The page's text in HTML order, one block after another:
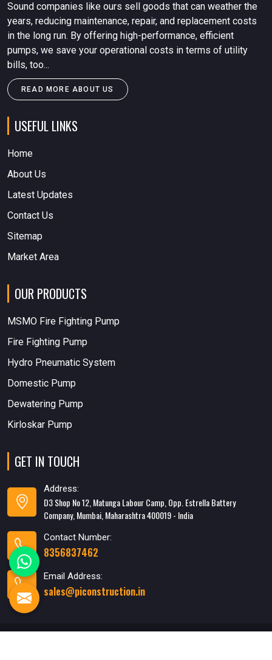
Sound companies like ours sell goods that can weather the
years, reducing maintenance, repair, and replacement costs
in the long run. By offering high-performance, efficient
pumps, we save your operational costs in terms of utility
bills, too...
READ MORE ABOUT US
USEFUL LINKS
Home
About Us
Latest Updates
Contact Us
Sitemap
Market Area
OUR PRODUCTS
MSMO Fire Fighting Pump
Fire Fighting Pump
Hydro Pneumatic System
Domestic Pump
Dewatering Pump
Kirloskar Pump
GET IN TOUCH
Address:
D3 Shop No 12, Matunga Labour Camp, Opp. Estrella Battery
Company, Mumbai, Maharashtra 400019 - India
Contact Number:
8356837462
Email Address:
sales@piconstruction.in